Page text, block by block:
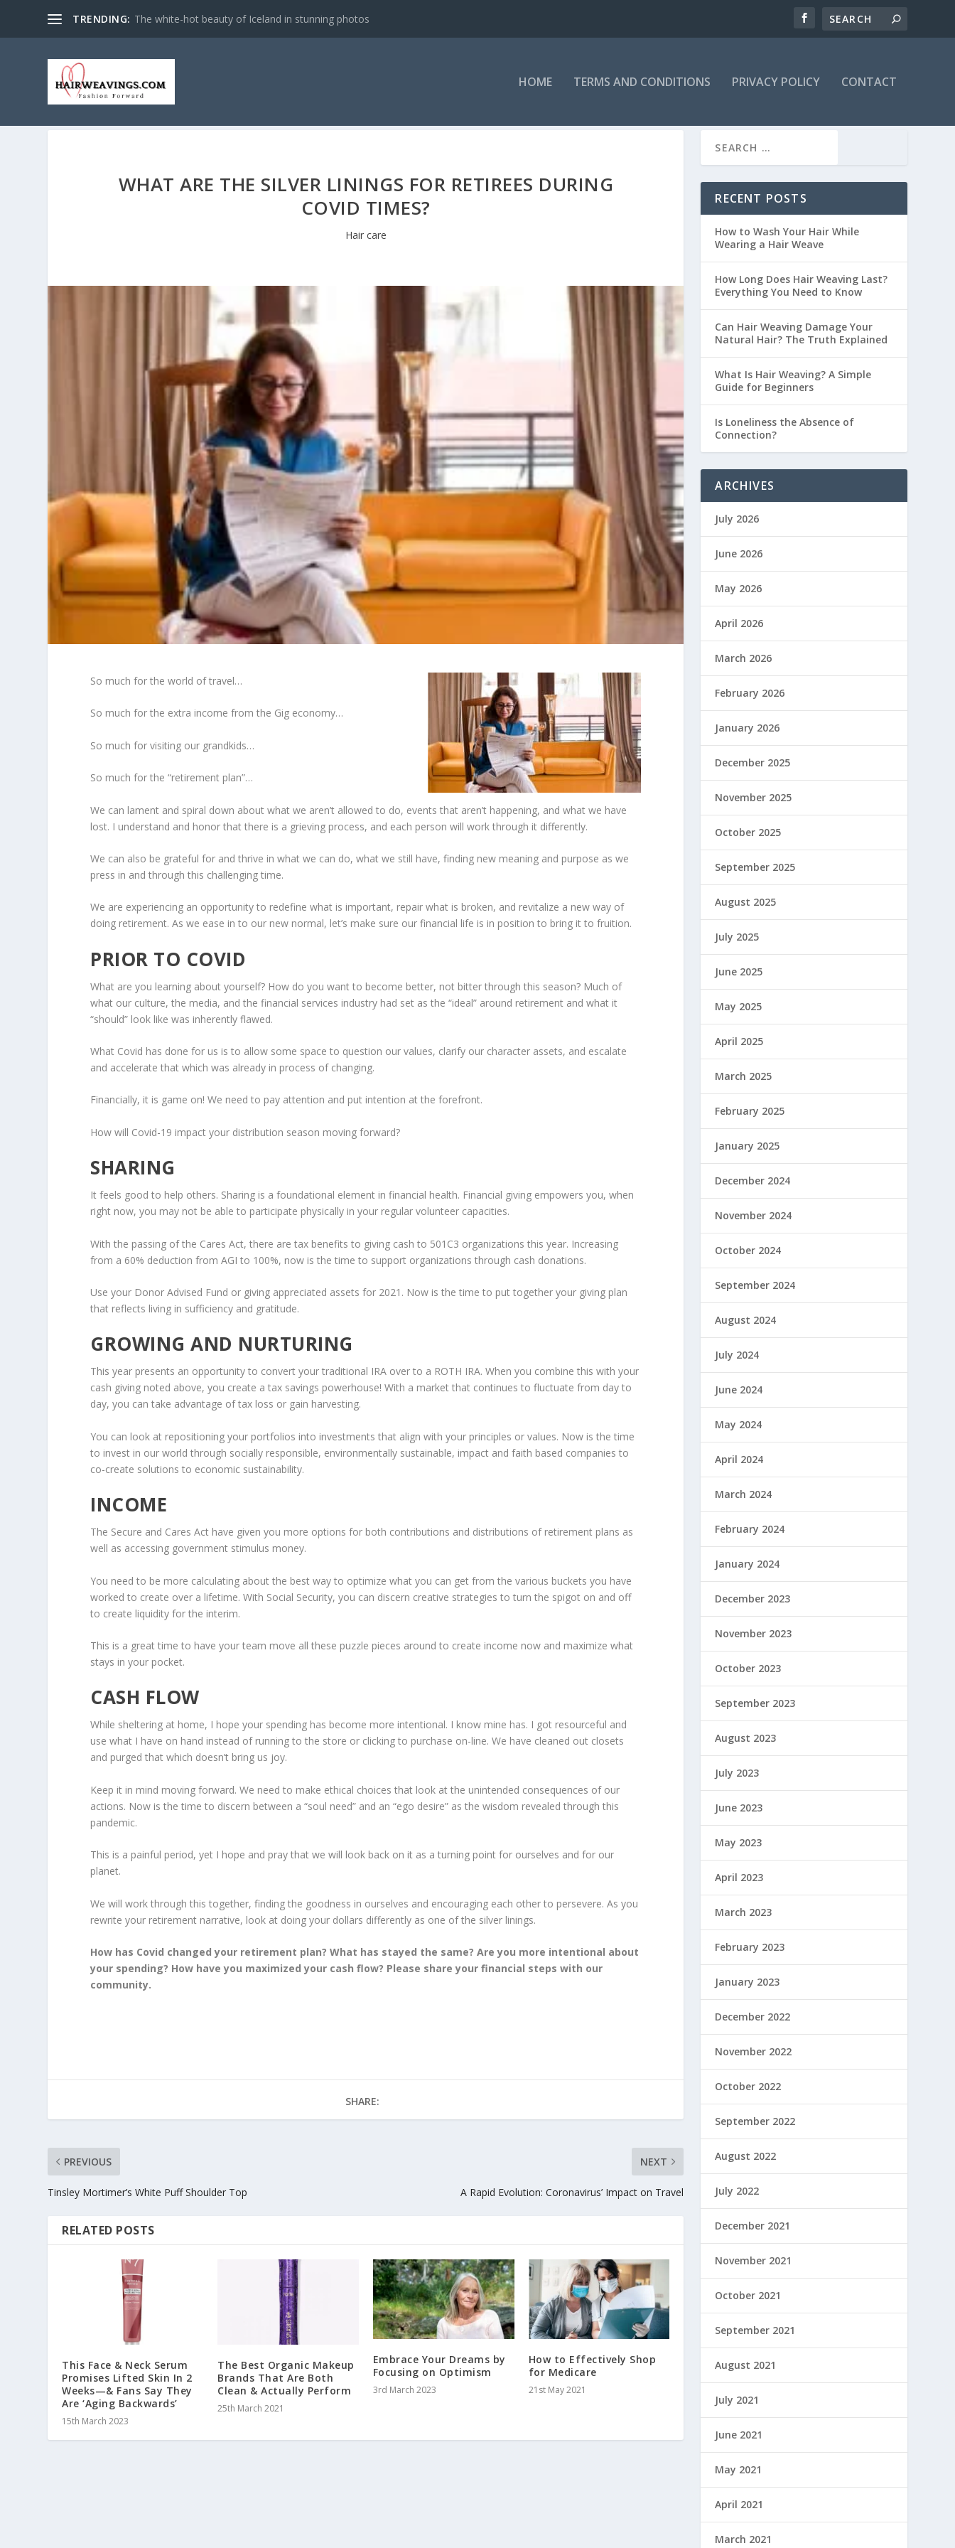
TRENDING: The white-hot beauty of Iceland in stunning photos
HOME TERMS AND CONDITIONS PRIVACY POLICY CONTACT
WHAT ARE THE SILVER LININGS FOR RETIREES DURING
COVID TIMES?
Hair care
So much for the world of travel…
So much for the extra income from the Gig economy…
So much for visiting our grandkids…
So much for the “retirement plan”…
We can lament and spiral down about what we aren’t allowed to do, events that aren’t happening, and what we have
lost. I understand and honor that there is a grieving process, and each person will work through it differently.
We can also be grateful for and thrive in what we can do, what we still have, finding new meaning and purpose as we
press in and through this challenging time.
We are experiencing an opportunity to redefine what is important, repair what is broken, and revitalize a new way of
doing retirement. As we ease in to our new normal, let’s make sure our financial life is in position to bring it to fruition.
PRIOR TO COVID
What are you learning about yourself? How do you want to become better, not bitter through this season? Much of
what our culture, the media, and the financial services industry had set as the “ideal” around retirement and what it
“should” look like was inherently flawed.
What Covid has done for us is to allow some space to question our values, clarify our character assets, and escalate
and accelerate that which was already in process of changing.
Financially, it is game on! We need to pay attention and put intention at the forefront.
How will Covid-19 impact your distribution season moving forward?
SHARING
It feels good to help others. Sharing is a foundational element in financial health. Financial giving empowers you, when
right now, you may not be able to participate physically in your regular volunteer capacities.
With the passing of the Cares Act, there are tax benefits to giving cash to 501C3 organizations this year. Increasing
from a 60% deduction from AGI to 100%, now is the time to support organizations through cash donations.
Use your Donor Advised Fund or giving appreciated assets for 2021. Now is the time to put together your giving plan
that reflects living in sufficiency and gratitude.
GROWING AND NURTURING
This year presents an opportunity to convert your traditional IRA over to a ROTH IRA. When you combine this with your
cash giving noted above, you create a tax savings powerhouse! With a market that continues to fluctuate from day to
day, you can take advantage of tax loss or gain harvesting.
You can look at repositioning your portfolios into investments that align with your principles or values. Now is the time
to invest in our world through socially responsible, environmentally sustainable, impact and faith based companies to
co-create solutions to economic sustainability.
INCOME
The Secure and Cares Act have given you more options for both contributions and distributions of retirement plans as
well as accessing government stimulus money.
You need to be more calculating about the best way to optimize what you can get from the various buckets you have
worked to create over a lifetime. With Social Security, you can discern creative strategies to turn the spigot on and off
to create liquidity for the interim.
This is a great time to have your team move all these puzzle pieces around to create income now and maximize what
stays in your pocket.
CASH FLOW
While sheltering at home, I hope your spending has become more intentional. I know mine has. I got resourceful and
use what I have on hand instead of running to the store or clicking to purchase on-line. We have cleaned out closets
and purged that which doesn’t bring us joy.
Keep it in mind moving forward. We need to make ethical choices that look at the unintended consequences of our
actions. Now is the time to discern between a “soul need” and an “ego desire” as the wisdom revealed through this
pandemic.
This is a painful period, yet I hope and pray that we will look back on it as a turning point for ourselves and for our
planet.
We will work through this together, finding the goodness in ourselves and encouraging each other to persevere. As you
rewrite your retirement narrative, look at doing your dollars differently as one of the silver linings.
How has Covid changed your retirement plan? What has stayed the same? Are you more intentional about
your spending? How have you maximized your cash flow? Please share your financial steps with our
community.
SHARE:
PREVIOUS
Tinsley Mortimer’s White Puff Shoulder Top
NEXT
A Rapid Evolution: Coronavirus’ Impact on Travel
RELATED POSTS
This Face & Neck Serum
Promises Lifted Skin In 2
Weeks—& Fans Say They
Are ‘Aging Backwards’
15th March 2023
The Best Organic Makeup
Brands That Are Both
Clean & Actually Perform
25th March 2021
Embrace Your Dreams by
Focusing on Optimism
3rd March 2023
How to Effectively Shop
for Medicare
21st May 2021
RECENT POSTS
How to Wash Your Hair While
Wearing a Hair Weave
How Long Does Hair Weaving Last?
Everything You Need to Know
Can Hair Weaving Damage Your
Natural Hair? The Truth Explained
What Is Hair Weaving? A Simple
Guide for Beginners
Is Loneliness the Absence of
Connection?
ARCHIVES
July 2026
June 2026
May 2026
April 2026
March 2026
February 2026
January 2026
December 2025
November 2025
October 2025
September 2025
August 2025
July 2025
June 2025
May 2025
April 2025
March 2025
February 2025
January 2025
December 2024
November 2024
October 2024
September 2024
August 2024
July 2024
June 2024
May 2024
April 2024
March 2024
February 2024
January 2024
December 2023
November 2023
October 2023
September 2023
August 2023
July 2023
June 2023
May 2023
April 2023
March 2023
February 2023
January 2023
December 2022
November 2022
October 2022
September 2022
August 2022
July 2022
December 2021
November 2021
October 2021
September 2021
August 2021
July 2021
June 2021
May 2021
April 2021
March 2021